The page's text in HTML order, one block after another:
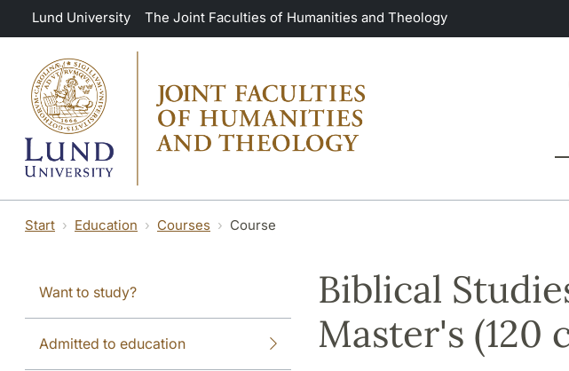
Skip to main content
Lund University The Joint Faculties of Humanities and Theology
Start Education Courses Course
Want to study?
Admitted to education
Biblical
Master's (120